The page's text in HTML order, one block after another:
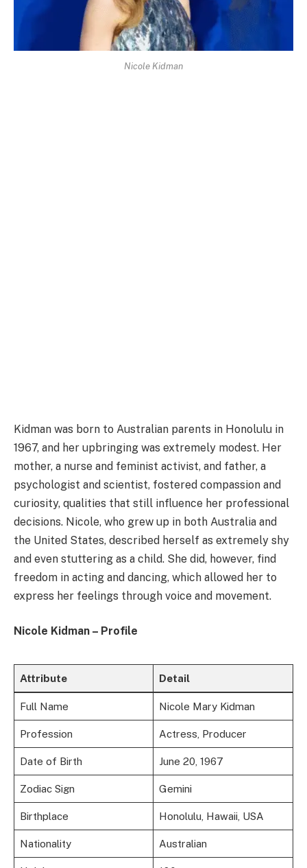
Nicole Kidman
Kidman was born to Australian parents in Honolulu in
1967, and her upbringing was extremely modest. Her
mother, a nurse and feminist activist, and father, a
psychologist and scientist, fostered compassion and
curiosity, qualities that still influence her professional
decisions. Nicole, who grew up in both Australia and
the United States, described herself as extremely shy
and even stuttering as a child. She did, however, find
freedom in acting and dancing, which allowed her to
express her feelings through voice and movement.
Nicole Kidman – Profile
Attribute Detail
Full Name Nicole Mary Kidman
Profession Actress, Producer
Date of Birth June 20, 1967
Zodiac Sign Gemini
Birthplace Honolulu, Hawaii, USA
Nationality Australian